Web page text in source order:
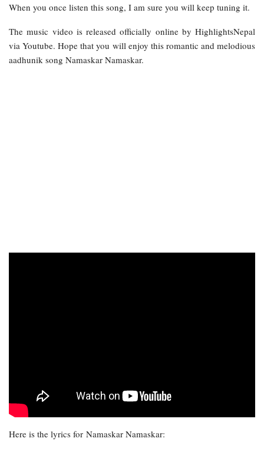
When you once listen this song, I am sure you will keep tuning it.
The music video is released officially online by HighlightsNepal
via Youtube. Hope that you will enjoy this romantic and melodious
aadhunik song Namaskar Namaskar.
Here is the lyrics for Namaskar Namaskar: